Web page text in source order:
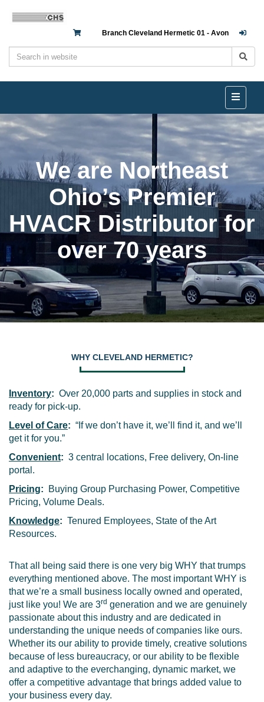
Branch Cleveland Hermetic 01 - Avon
We are Northeast
Ohio’s Premier
HVACR Distributor for
over 70 years
WHY CLEVELAND HERMETIC?
Inventory: Over 20,000 parts and supplies in stock and
ready for pick-up.
Level of Care: “If we don’t have it, we’ll find it, and we’ll
get it for you.”
Convenient: 3 central locations, Free delivery, On-line
portal.
Pricing: Buying Group Purchasing Power, Competitive
Pricing, Volume Deals.
Knowledge: Tenured Employees, State of the Art
Resources.
That all being said there is one very big WHY that trumps
everything mentioned above. The most important WHY is
that we’re a small business locally owned and operated,
just like you! We are 3rd generation and we are genuinely
passionate about this industry and are dedicated in
understanding the unique needs of companies like ours.
Whether its our ability to provide timely, creative solutions
because of less bureaucracy, or our ability to be flexible
and adaptive to the everchanging, dynamic market, we
offer a competitive advantage that brings added value to
your business every day.